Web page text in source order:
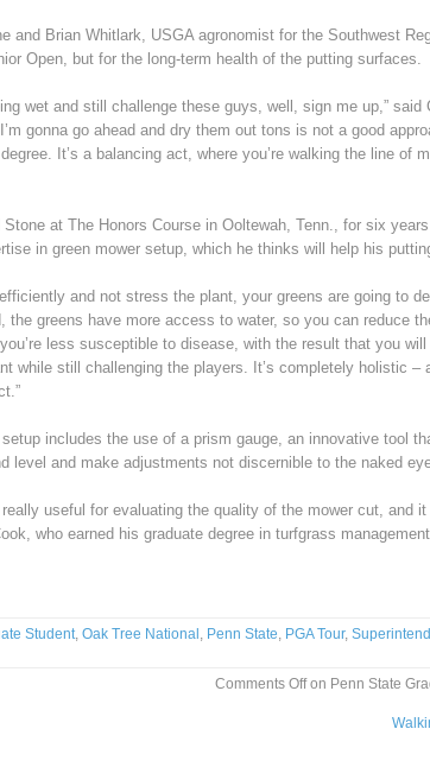
and Brian Whitlark, USGA agronomist for the Southwest
Open, but for the long-term health of the putting surfaces.
wet and still challenge these guys, well, sign me up,” said
gonna go ahead and dry them out tons is not a good
It’s a balancing act, where you’re walking the line of
at The Honors Course in Ooltewah, Tenn., for six
in green mower setup, which he thinks will help his
and not stress the plant, your greens are going to
the greens have more access to water, so you can reduce
less susceptible to disease, with the result that you
while still challenging the players. It’s completely holistic –
includes the use of a prism gauge, an innovative tool
level and make adjustments not discernible to the naked
really useful for evaluating the quality of the mower cut, and
who earned his graduate degree in turfgrass
Student, Oak Tree National , Penn State, PGA Tour,
Comments Offon Penn State